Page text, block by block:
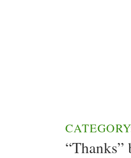
“Thanks”